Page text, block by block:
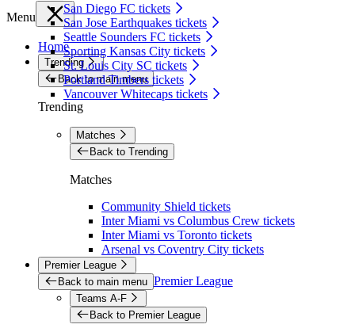
San Diego FC tickets
San Jose Earthquakes tickets
Seattle Sounders FC tickets
Sporting Kansas City tickets
St. Louis City SC tickets
Portland Timbers tickets
Vancouver Whitecaps tickets
Menu
Home
Trending
Back to main menu
Trending
Matches
Back to Trending
Matches
Community Shield tickets
Inter Miami vs Columbus Crew tickets
Inter Miami vs Toronto tickets
Arsenal vs Coventry City tickets
Premier League
Back to main menu Premier League
Teams A-F
Back to Premier League